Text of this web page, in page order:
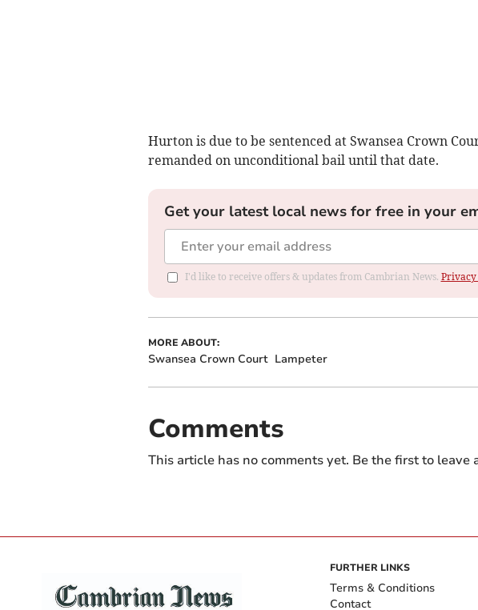
Hurton is due to be sentenced at Swansea Crown
remanded on unconditional bail until that date.
Get your latest local news for free in your
I'd like to receive offers & updates from Cambrian News. Privacy
MORE ABOUT:
Swansea Crown Court Lampeter
Comments
This article has no comments yet. Be the first to leave
FURTHER LINKS
Terms & Conditions
Contact